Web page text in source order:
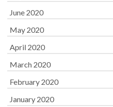
June 2020
May 2020
April 2020
March 2020
February 2020
January 2020